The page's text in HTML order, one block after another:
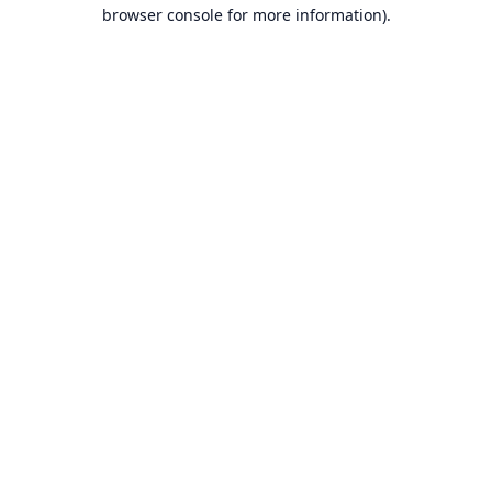
browser console for more information).